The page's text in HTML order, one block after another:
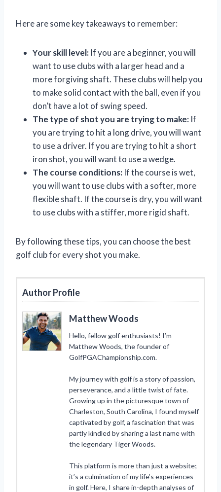
Here are some key takeaways to remember:
Your skill level: If you are a beginner, you will
want to use clubs with a larger head and a
more forgiving shaft. These clubs will help you
to make solid contact with the ball, even if you
don’t have a lot of swing speed.
The type of shot you are trying to make: If
you are trying to hit a long drive, you will want
to use a driver. If you are trying to hit a short
iron shot, you will want to use a wedge.
The course conditions: If the course is wet,
you will want to use clubs with a softer, more
flexible shaft. If the course is dry, you will want
to use clubs with a stiffer, more rigid shaft.
By following these tips, you can choose the best
golf club for every shot you make.
Author Profile
Matthew Woods
Hello, fellow golf enthusiasts! I’m
Matthew Woods, the founder of
GolfPGAChampionship.com.
My journey with golf is a story of passion,
perseverance, and a little twist of fate.
Growing up in the picturesque town of
Charleston, South Carolina, I found myself
captivated by golf, a fascination that was
partly kindled by sharing a last name with
the legendary Tiger Woods.
This platform is more than just a website;
it’s a culmination of my life’s experiences
in golf. Here, I share in-depth analyses of